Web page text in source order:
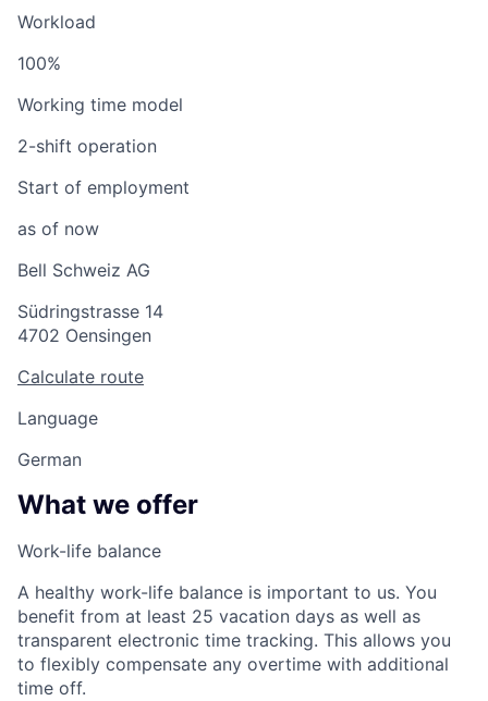
Workload
100%
Working time model
2-shift operation
Start of employment
as of now
Bell Schweiz AG
Südringstrasse 14
4702 Oensingen
Calculate route
Language
German
What we offer
Work-life balance
A healthy work-life balance is important to us. You
benefit from at least 25 vacation days as well as
transparent electronic time tracking. This allows you
to flexibly compensate any overtime with additional
time off.